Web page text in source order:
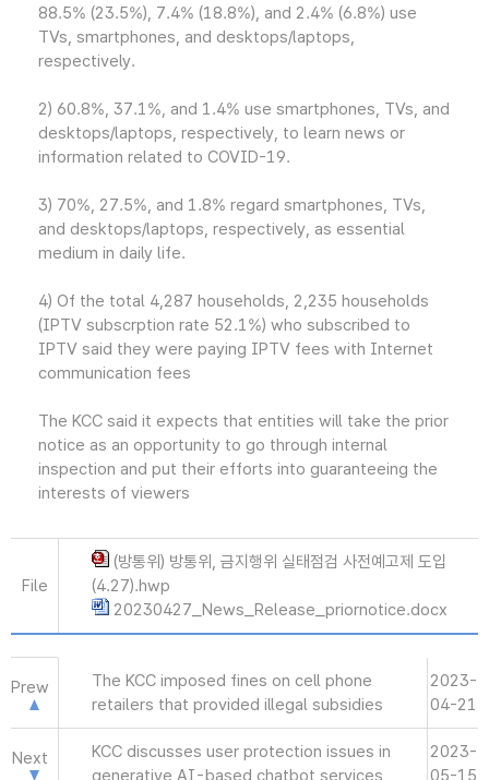
88.5% (23.5%), 7.4% (18.8%), and 2.4% (6.8%) use
TVs, smartphones, and desktops/laptops,
respectively.
2) 60.8%, 37.1%, and 1.4% use smartphones, TVs, and
desktops/laptops, respectively, to learn news or
information related to COVID-19.
3) 70%, 27.5%, and 1.8% regard smartphones, TVs,
and desktops/laptops, respectively, as essential
medium in daily life.
4) Of the total 4,287 households, 2,235 households
(IPTV subscrption rate 52.1%) who subscribed to
IPTV said they were paying IPTV fees with Internet
communication fees
The KCC said it expects that entities will take the prior
notice as an opportunity to go through internal
inspection and put their efforts into guaranteeing the
interests of viewers
File
(방통위) 방통위, 금지행위 실태점검 사전예고제 도입
(4.27).hwp
20230427_News_Release_priornotice.docx
Prew
The KCC imposed fines on cell phone
retailers that provided illegal subsidies
2023-
04-21
Next
KCC discusses user protection issues in
generative AI-based chatbot services
2023-
05-15